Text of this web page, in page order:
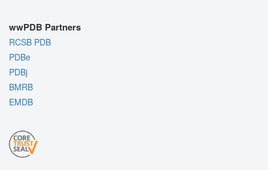
wwPDB Partners
RCSB PDB
PDBe
PDBj
BMRB
EMDB